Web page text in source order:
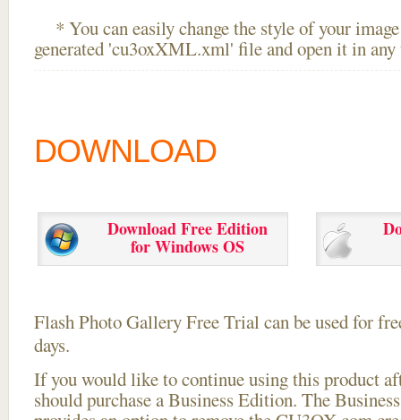
* You can easily change the style of your
generated 'cu3oxXML.xml' file and open it in
DOWNLOAD
Download Free Edition
for Windows OS
Flash Photo Gallery Free Trial can be used for
days.
If you would like to continue using thisproduct
should purchase a Business Edition. The